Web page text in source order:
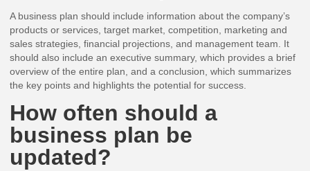
A business plan should include information about the company’s
products or services, target market, competition, marketing and
sales strategies, financial projections, and management team. It
should also include an executive summary, which provides a brief
overview of the entire plan, and a conclusion, which summarizes
the key points and highlights the potential for success.
How often should a
business plan be
updated?